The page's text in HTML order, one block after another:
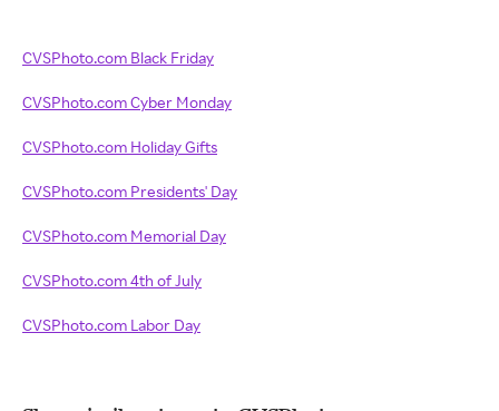
CVSPhoto.com Black Friday
CVSPhoto.com Cyber Monday
CVSPhoto.com Holiday Gifts
CVSPhoto.com Presidents' Day
CVSPhoto.com Memorial Day
CVSPhoto.com 4th of July
CVSPhoto.com Labor Day